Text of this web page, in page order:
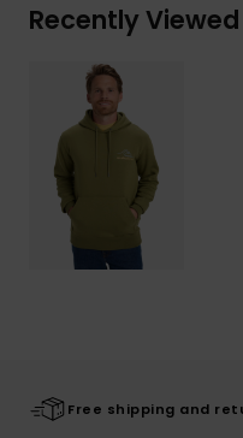
Recently Viewed
Free shipping and